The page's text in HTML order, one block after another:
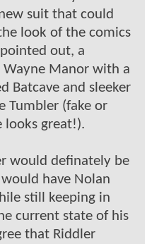
suit that could
look of the comics
out, a
Wayne Manor with a
Batcave and sleeker
Tumbler (fake or
looks great!).
would definately be
have Nolan
still keeping in
current state of his
that Riddler